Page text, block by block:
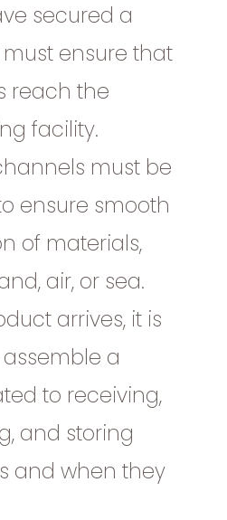
secured a
ensure that
reach the
facility.
must be
ensure smooth
of materials,
air, or sea.
arrives, it is
a
to receiving,
and storing
and when they